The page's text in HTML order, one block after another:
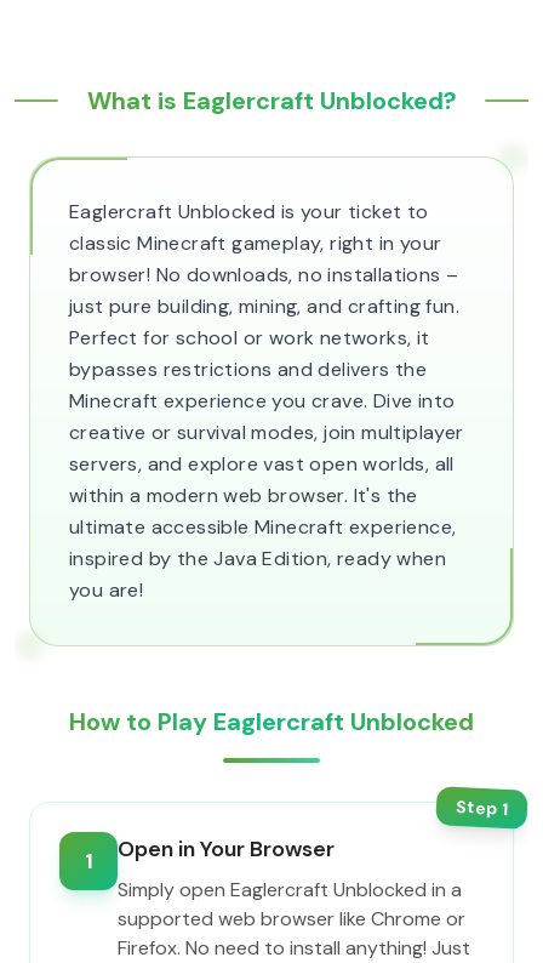
What is Eaglercraft Unblocked?
Eaglercraft Unblocked is your ticket to
classic Minecraft gameplay, right in your
browser! No downloads, no installations –
just pure building, mining, and crafting fun.
Perfect for school or work networks, it
bypasses restrictions and delivers the
Minecraft experience you crave. Dive into
creative or survival modes, join multiplayer
servers, and explore vast open worlds, all
within a modern web browser. It's the
ultimate accessible Minecraft experience,
inspired by the Java Edition, ready when
you are!
How to Play Eaglercraft Unblocked
Step1
1 Open in Your Browser
Simply open Eaglercraft Unblocked in a
supported web browser like Chrome or
Firefox. No need to install anything! Just